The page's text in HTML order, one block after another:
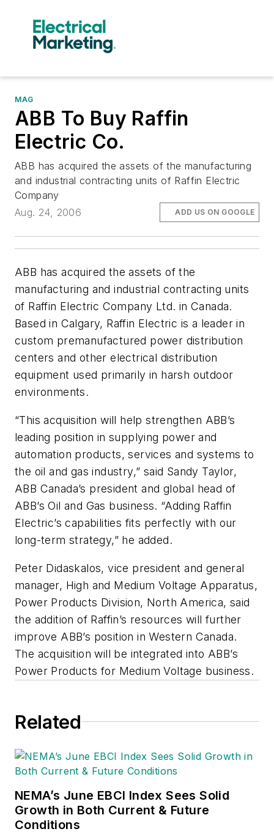
MAG
ABB To Buy Raffin
Electric Co.
ABB has acquired the assets of the manufacturing
and industrial contracting units of Raffin Electric
Company
Aug. 24, 2006
ADD US ON GOOGLE
ABB has acquired the assets of the
manufacturing and industrial contracting units
of Raffin Electric Company Ltd. in Canada.
Based in Calgary, Raffin Electric is a leader in
custom premanufactured power distribution
centers and other electrical distribution
equipment used primarily in harsh outdoor
environments.
“This acquisition will help strengthen ABB’s
leading position in supplying power and
automation products, services and systems to
the oil and gas industry,” said Sandy Taylor,
ABB Canada’s president and global head of
ABB’s Oil and Gas business. “Adding Raffin
Electric’s capabilities fits perfectly with our
long-term strategy,” he added.
Peter Didaskalos, vice president and general
manager, High and Medium Voltage Apparatus,
Power Products Division, North America, said
the addition of Raffin’s resources will further
improve ABB’s position in Western Canada.
The acquisition will be integrated into ABB’s
Power Products for Medium Voltage business.
Related
NEMA’s June EBCI Index Sees Solid
Growth in Both Current & Future
Conditions